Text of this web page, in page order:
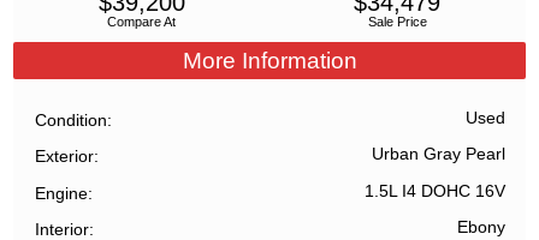
Compare At Sale Price
More Information
Condition Used
Exterior Urban Gray Pearl
Engine 1.5L I4 DOHC 16V
Interior Ebony